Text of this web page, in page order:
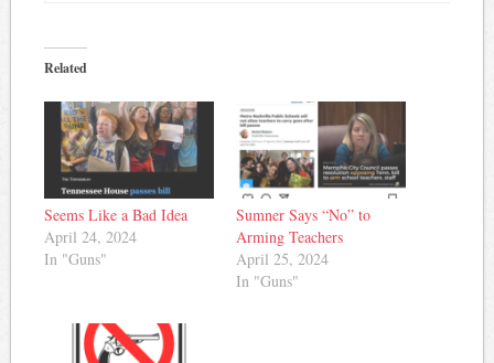
Related
Seems Like a Bad Idea
April 24, 2024
In "Guns"
Sumner Says “No” to
Arming Teachers
April 25, 2024
In "Guns"